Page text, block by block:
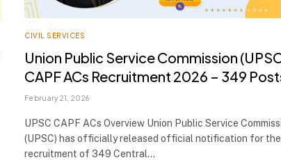
CIVIL SERVICES
Union Public Service Commission
CAPF ACs Recruitment 2026 – 349
February 21, 2026
UPSC CAPF ACs Overview Union Public Service
(UPSC) has officially released official notification for the
recruitment of 349 Central…